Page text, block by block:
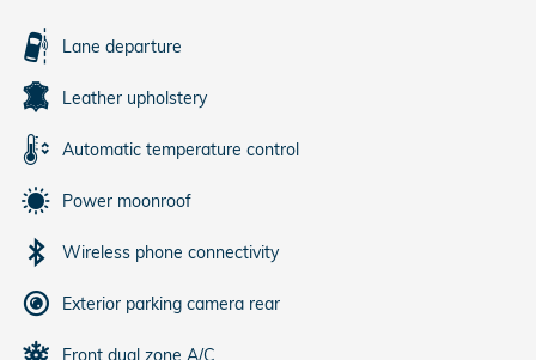
Lane departure
Leather upholstery
Automatic temperature control
Power moonroof
Wireless phone connectivity
Exterior parking camera rear
Front dual zone A/C